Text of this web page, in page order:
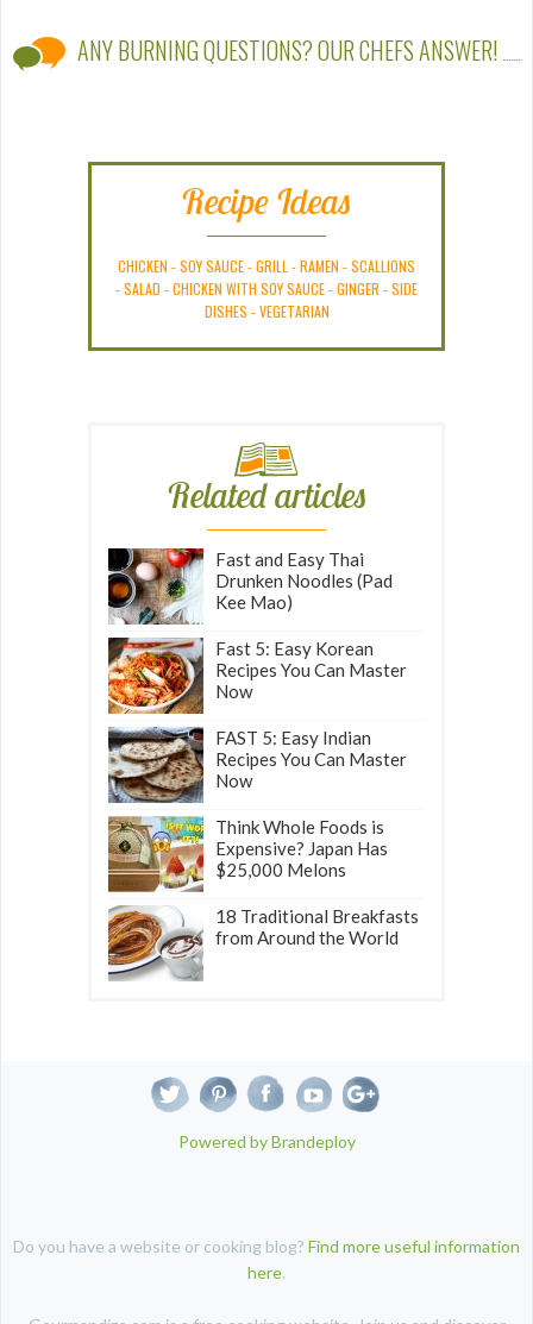
ANY BURNING QUESTIONS? OUR CHEFS ANSWER!
Recipe Ideas
CHICKEN -SOY SAUCE-GRILL -RAMEN -SCALLIONS
-SALAD -CHICKEN WITH SOY SAUCE-GINGER -SIDE
DISHES -VEGETARIAN
Related articles
Fast and Easy Thai
Drunken Noodles (Pad
Kee Mao)
Fast 5: Easy Korean
Recipes You Can Master
Now
FAST 5: Easy Indian
Recipes You Can Master
Now
Think Whole Foods is
Expensive? Japan Has
$25,000 Melons
18 Traditional Breakfasts
from Around the World
Powered by Brandeploy
Do you have a website or cooking blog? Find more useful information
here.